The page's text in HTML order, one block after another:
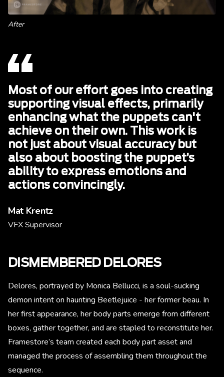
After
Most of our effort goes into creating
supporting visual effects, primarily
enhancing what the puppets can't
achieve on their own. This work is
not just about visual accuracy but
also about boosting the puppet’s
ability to express emotions and
actions convincingly.
Mat Krentz
VFX Supervisor
DISMEMBERED DELORES
Delores, portrayed by Monica Bellucci, is a soul-sucking
demon intent on haunting Beetlejuice - her former beau. In
her first appearance, her body parts emerge from different
boxes, gather together, and are stapled to reconstitute her.
Framestore’s team created each body part asset and
managed the process of assembling them throughout the
sequence.